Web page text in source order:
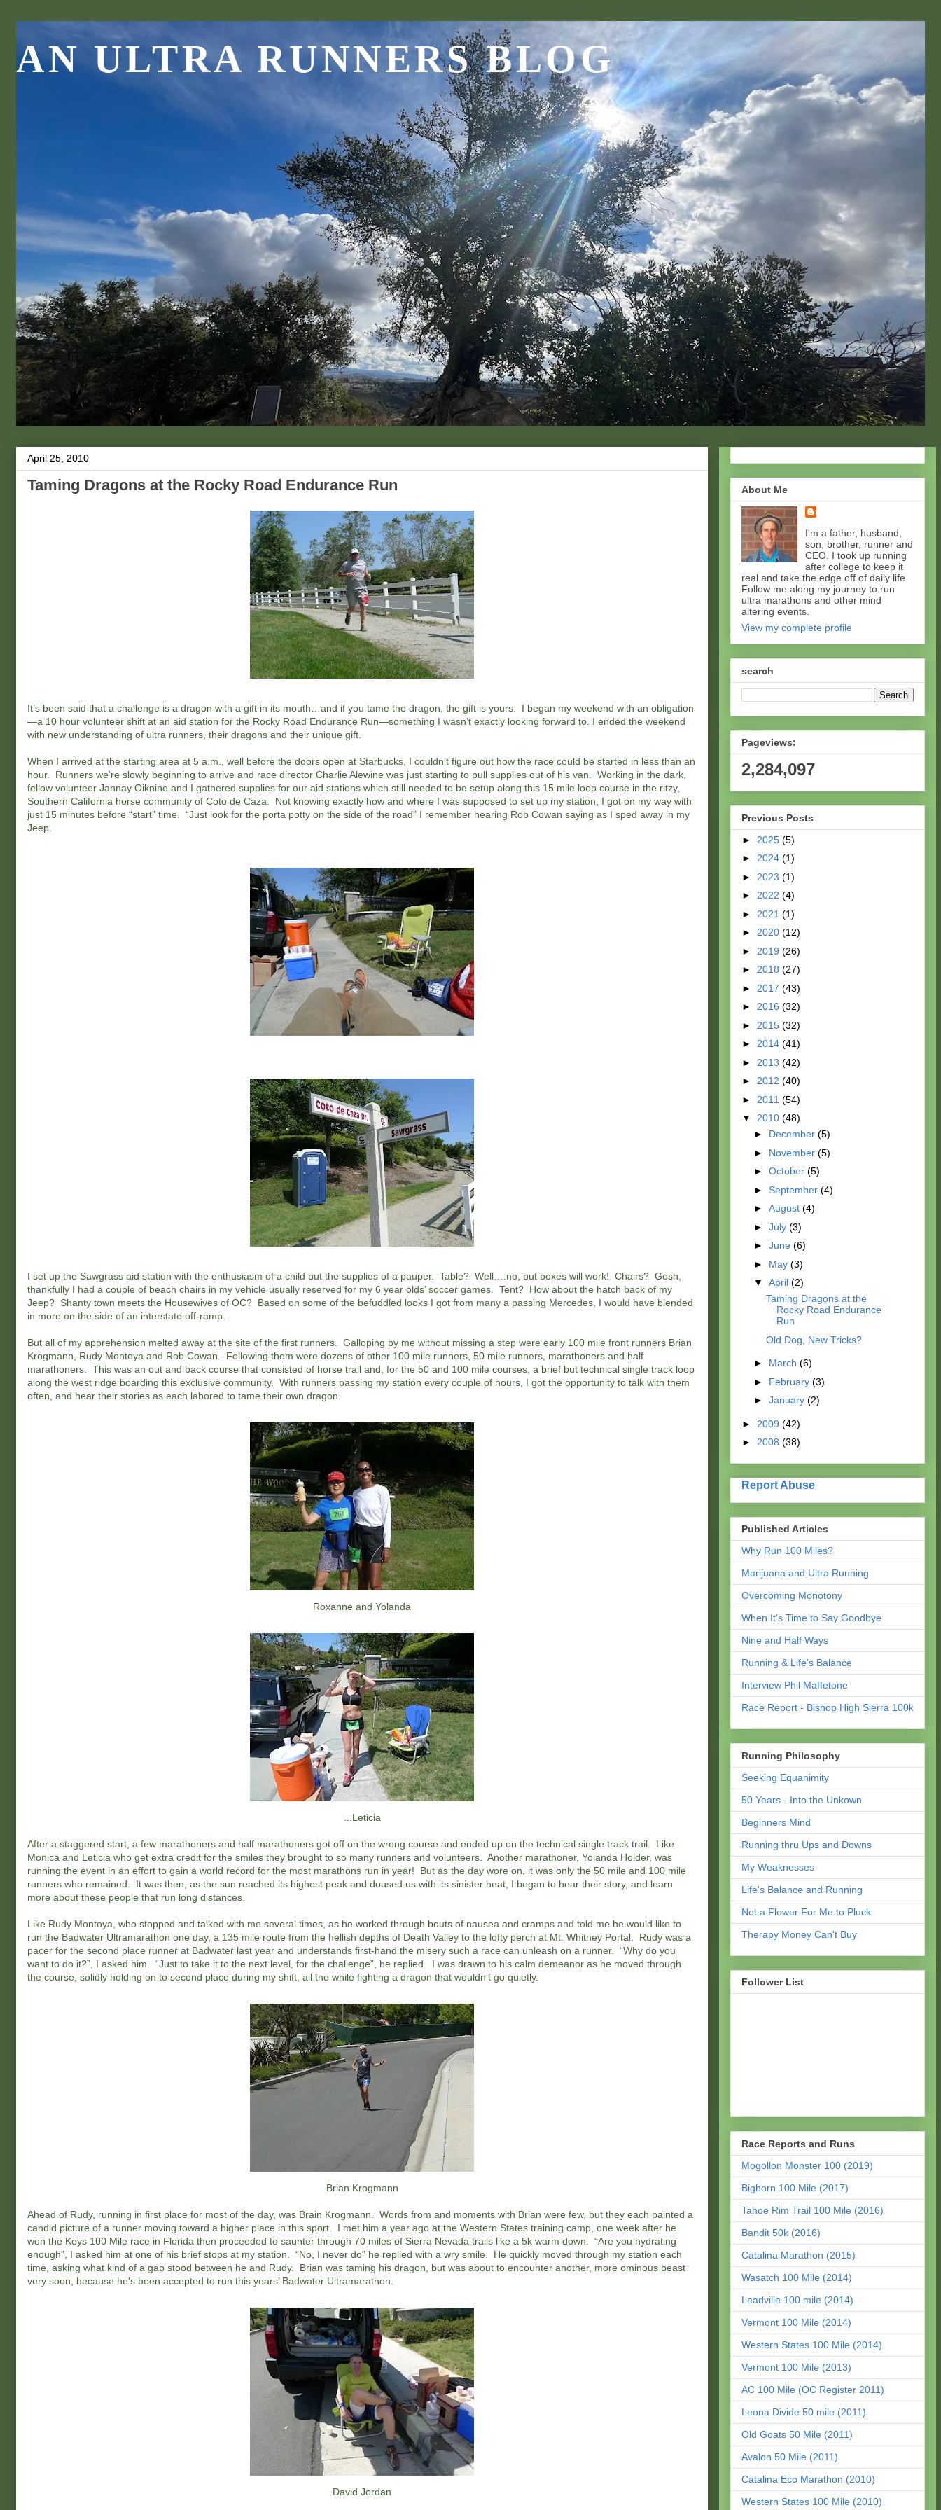
AN ULTRA RUNNERS BLOG
April 25, 2010
Taming Dragons at the Rocky Road Endurance Run
It’s been said that a challenge is a dragon with a gift in its mouth…and if you tame the dragon, the gift is yours. I began my weekend with an obligation
—a 10 hour volunteer shift at an aid station for the Rocky Road Endurance Run—something I wasn’t exactly looking forward to. I ended the weekend
with new understanding of ultra runners, their dragons and their unique gift.
When I arrived at the starting area at 5 a.m., well before the doors open at Starbucks, I couldn’t figure out how the race could be started in less than an
hour. Runners we’re slowly beginning to arrive and race director Charlie Alewine was just starting to pull supplies out of his van. Working in the dark,
fellow volunteer Jannay Oiknine and I gathered supplies for our aid stations which still needed to be setup along this 15 mile loop course in the ritzy,
Southern California horse community of Coto de Caza. Not knowing exactly how and where I was supposed to set up my station, I got on my way with
just 15 minutes before “start” time. “Just look for the porta potty on the side of the road” I remember hearing Rob Cowan saying as I sped away in my
Jeep.
I set up the Sawgrass aid station with the enthusiasm of a child but the supplies of a pauper. Table? Well….no, but boxes will work! Chairs? Gosh,
thankfully I had a couple of beach chairs in my vehicle usually reserved for my 6 year olds’ soccer games. Tent? How about the hatch back of my
Jeep? Shanty town meets the Housewives of OC? Based on some of the befuddled looks I got from many a passing Mercedes, I would have blended
in more on the side of an interstate off-ramp.
But all of my apprehension melted away at the site of the first runners. Galloping by me without missing a step were early 100 mile front runners Brian
Krogmann, Rudy Montoya and Rob Cowan. Following them were dozens of other 100 mile runners, 50 mile runners, marathoners and half
marathoners. This was an out and back course that consisted of horse trail and, for the 50 and 100 mile courses, a brief but technical single track loop
along the west ridge boarding this exclusive community. With runners passing my station every couple of hours, I got the opportunity to talk with them
often, and hear their stories as each labored to tame their own dragon.
Roxanne and Yolanda
...Leticia
After a staggered start, a few marathoners and half marathoners got off on the wrong course and ended up on the technical single track trail. Like
Monica and Leticia who get extra credit for the smiles they brought to so many runners and volunteers. Another marathoner, Yolanda Holder, was
running the event in an effort to gain a world record for the most marathons run in year! But as the day wore on, it was only the 50 mile and 100 mile
runners who remained. It was then, as the sun reached its highest peak and doused us with its sinister heat, I began to hear their story, and learn
more about these people that run long distances.
Like Rudy Montoya, who stopped and talked with me several times, as he worked through bouts of nausea and cramps and told me he would like to
run the Badwater Ultramarathon one day, a 135 mile route from the hellish depths of Death Valley to the lofty perch at Mt. Whitney Portal. Rudy was a
pacer for the second place runner at Badwater last year and understands first-hand the misery such a race can unleash on a runner. “Why do you
want to do it?”, I asked him. “Just to take it to the next level, for the challenge”, he replied. I was drawn to his calm demeanor as he moved through
the course, solidly holding on to second place during my shift, all the while fighting a dragon that wouldn’t go quietly.
Brian Krogmann
Ahead of Rudy, running in first place for most of the day, was Brain Krogmann. Words from and moments with Brian were few, but they each painted a
candid picture of a runner moving toward a higher place in this sport. I met him a year ago at the Western States training camp, one week after he
won the Keys 100 Mile race in Florida then proceeded to saunter through 70 miles of Sierra Nevada trails like a 5k warm down. “Are you hydrating
enough”, I asked him at one of his brief stops at my station. “No, I never do” he replied with a wry smile. He quickly moved through my station each
time, asking what kind of a gap stood between he and Rudy. Brian was taming his dragon, but was about to encounter another, more ominous beast
very soon, because he's been accepted to run this years’ Badwater Ultramarathon.
David Jordan
About Me
I'm a father, husband,
son, brother, runner and
CEO. I took up running
after college to keep it
real and take the edge off of daily life.
Follow me along my journey to run
ultra marathons and other mind
altering events.
View my complete profile
search
Pageviews:
2,284,097
Previous Posts
► 2025 (5)
► 2024 (1)
► 2023 (1)
► 2022 (4)
► 2021 (1)
► 2020 (12)
► 2019 (26)
► 2018 (27)
► 2017 (43)
► 2016 (32)
► 2015 (32)
► 2014 (41)
► 2013 (42)
► 2012 (40)
► 2011 (54)
▼ 2010 (48)
► December (5)
► November (5)
► October (5)
► September (4)
► August (4)
► July (3)
► June (6)
► May (3)
▼ April (2)
Taming Dragons at the
Rocky Road Endurance
Run
Old Dog, New Tricks?
► March (6)
► February (3)
► January (2)
► 2009 (42)
► 2008 (38)
Report Abuse
Published Articles
Why Run 100 Miles?
Marijuana and Ultra Running
Overcoming Monotony
When It's Time to Say Goodbye
Nine and Half Ways
Running & Life's Balance
Interview Phil Maffetone
Race Report - Bishop High Sierra 100k
Running Philosophy
Seeking Equanimity
50 Years - Into the Unkown
Beginners Mind
Running thru Ups and Downs
My Weaknesses
Life's Balance and Running
Not a Flower For Me to Pluck
Therapy Money Can't Buy
Follower List
Race Reports and Runs
Mogollon Monster 100 (2019)
Bighorn 100 Mile (2017)
Tahoe Rim Trail 100 Mile (2016)
Bandit 50k (2016)
Catalina Marathon (2015)
Wasatch 100 Mile (2014)
Leadville 100 mile (2014)
Vermont 100 Mile (2014)
Western States 100 Mile (2014)
Vermont 100 Mile (2013)
AC 100 Mile (OC Register 2011)
Leona Divide 50 mile (2011)
Old Goats 50 Mile (2011)
Avalon 50 Mile (2011)
Catalina Eco Marathon (2010)
Western States 100 Mile (2010)